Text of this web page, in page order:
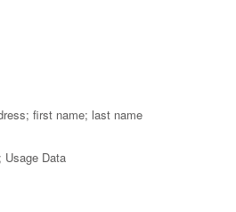
first name; last name
Usage Data